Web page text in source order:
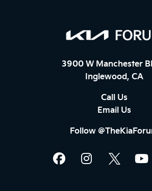
3900 W Manchester
Inglewood, CA
Call Us
Email Us
Follow